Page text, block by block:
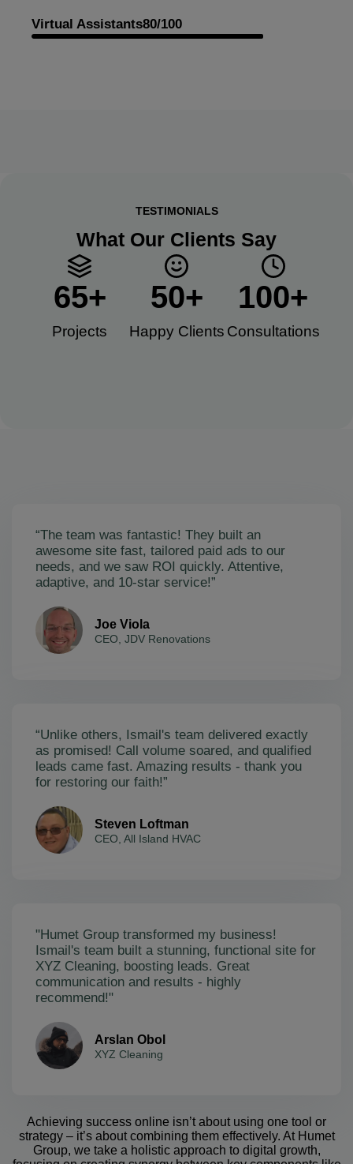
Virtual Assistants80/100
TESTIMONIALS
What Our Clients Say
Projects
65+
Happy Clients​
50+
Consultations​
100+
“The team was fantastic! They built an
awesome site fast, tailored paid ads to our
needs, and we saw ROI quickly. Attentive,
adaptive, and 10-star service!”
Joe Viola
CEO, JDV Renovations
“Unlike others, Ismail's team delivered exactly
as promised! Call volume soared, and qualified
leads came fast. Amazing results - thank you
for restoring our faith!”
Steven Loftman
CEO, All Island HVAC
"Humet Group transformed my business!
Ismail's team built a stunning, functional site for
XYZ Cleaning, boosting leads. Great
communication and results - highly
recommend!"
Arslan Obol
XYZ Cleaning
Achieving success online isn’t about using one tool or
strategy – it’s about combining them effectively. At Humet
Group, we take a holistic approach to digital growth,